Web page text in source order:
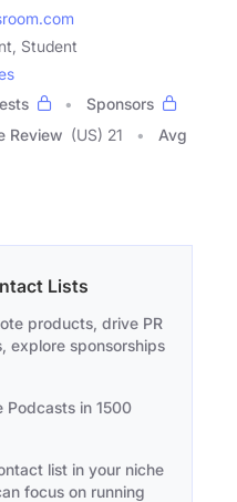
Student
Sponsors
Review (US) 21
Avg
Lists
products, drive PR
explore sponsorships
in 1500
list in your niche
focus on running